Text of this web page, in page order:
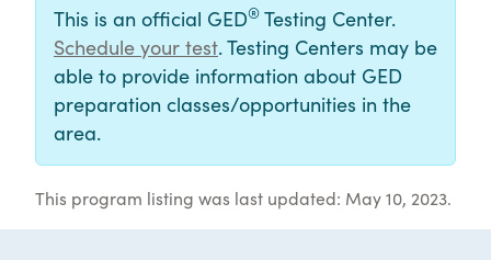
This is an official GED® Testing Center.
Schedule your test. Testing Centers may be
able to provide information about GED
preparation classes/opportunities in the
area.
This program listing was last updated: May 10, 2023.